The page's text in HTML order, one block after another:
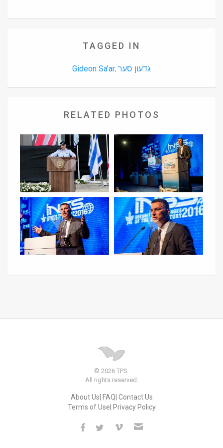
TAGGED IN
Gideon Sa’ar, גדעון סער
RELATED PHOTOS
© 2026 TPS.
All rights reserved.
About Us FAQ Contact Us
Terms of Use Privacy Policy